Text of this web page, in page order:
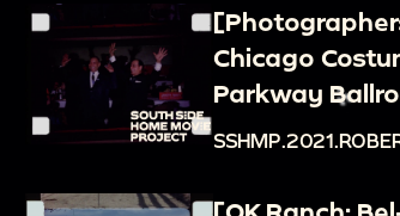
Chicago
Parkway